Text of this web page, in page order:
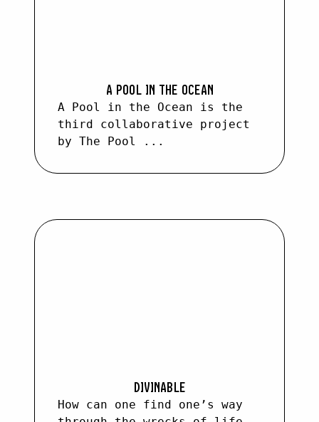
A POOL IN THE OCEAN
A Pool in the Ocean is the
third collaborative project
by The Pool ...
DIVINABLE
How can one find one’s way